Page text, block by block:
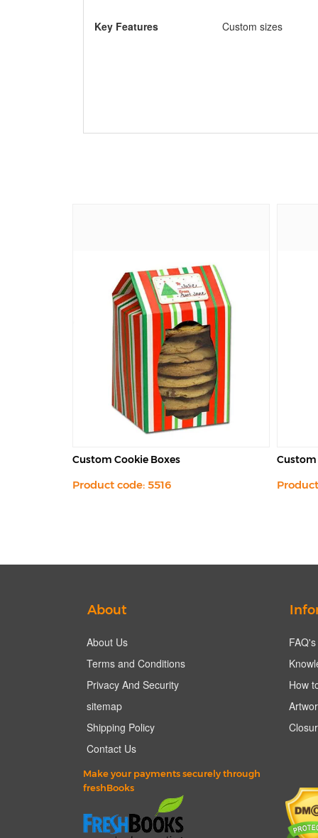
Key Features
Custom sizes
Custom Candy Boxes
Product code: 5517
Custom
About
About Us
Terms and Conditions
Privacy And Security
sitemap
Shipping Policy
Contact Us
Make your payments securely through
freshBooks
FAQ's
How